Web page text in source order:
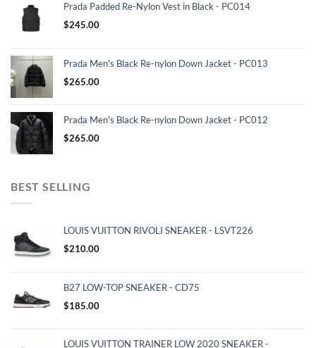
Prada Padded Re-Nylon Vest in Black - PC014
$245.00
Prada Men's Black Re-nylon Down Jacket - PC013
$265.00
Prada Men's Black Re-nylon Down Jacket - PC012
$265.00
BEST SELLING
LOUIS VUITTON RIVOLI SNEAKER - LSVT226
$210.00
B27 LOW-TOP SNEAKER - CD75
$185.00
LOUIS VUITTON TRAINER LOW 2020 SNEAKER -